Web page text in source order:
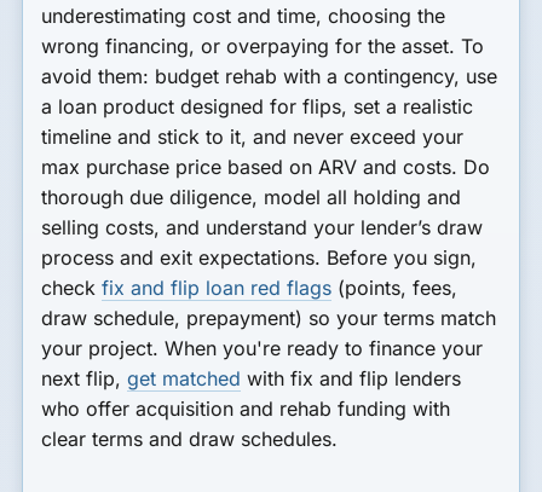
underestimating cost and time, choosing the
wrong financing, or overpaying for the asset. To
avoid them: budget rehab with a contingency, use
a loan product designed for flips, set a realistic
timeline and stick to it, and never exceed your
max purchase price based on ARV and costs. Do
thorough due diligence, model all holding and
selling costs, and understand your lender’s draw
process and exit expectations. Before you sign,
checkfix and flip loan red flags (points, fees,
draw schedule, prepayment) so your terms match
your project. When you're ready to finance your
next flip,get matched with fix and flip lenders
who offer acquisition and rehab funding with
clear terms and draw schedules.